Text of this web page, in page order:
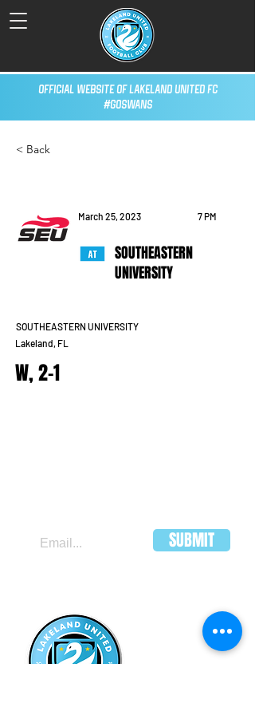
Official Website of Lakeland United FC
#GoSwans
< Back
March 25, 2023 7 PM
SOUTHEASTERN
UNIVERSITY
SOUTHEASTERN UNIVERSITY
Lakeland, FL
W, 2-1
SUBMIT
LAKELAND
UNITED FC